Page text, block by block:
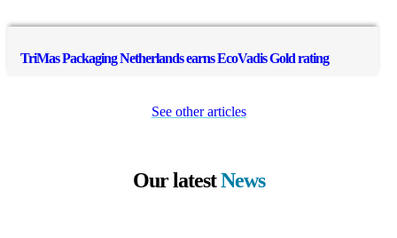
TriMas Packaging Netherlands earns EcoVadis Gold rating
See other articles
Our latestNews